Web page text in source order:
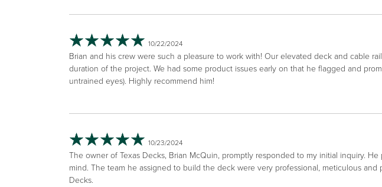
10/22/2024
Brian and his crew were such a pleasure to work with! Our elevated deck and cable
duration of the project. We had some product issues early on that he flagged and
untrained eyes). Highly recommend him!
10/23/2024
The owner of Texas Decks, Brian McQuin, promptly responded to my initial inquiry.
mind. The team he assigned to build the deck were very professional, meticulous
Decks.